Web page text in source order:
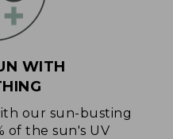
WITH
our sun-busting
of the sun's UV